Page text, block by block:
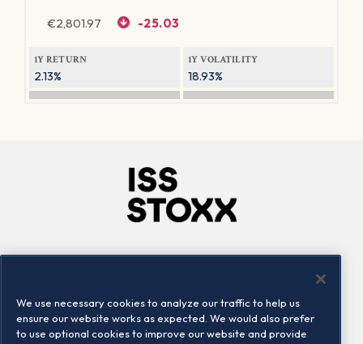
€2,801.97 -25.03
1Y RETURN
2.13%
1Y VOLATILITY
18.93%
Locations
Contact us
We use necessary cookies to analyze our traffic to help us
ensure our website works as expected. We would also prefer
to use optional cookies to improve our website and provide